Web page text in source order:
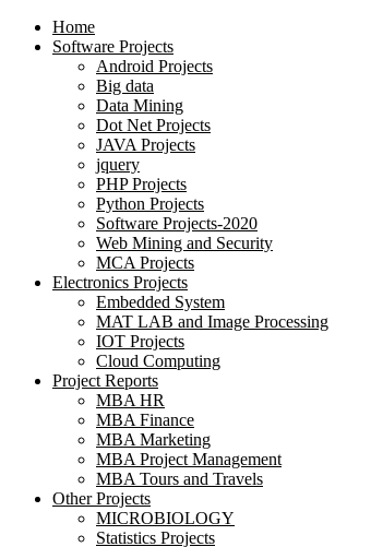
Home
Software Projects
Android Projects
Big data
Data Mining
Dot Net Projects
JAVA Projects
jquery
PHP Projects
Python Projects
Software Projects-2020
Web Mining and Security
MCA Projects
Electronics Projects
Embedded System
MAT LAB and Image Processing
IOT Projects
Cloud Computing
Project Reports
MBA HR
MBA Finance
MBA Marketing
MBA Project Management
MBA Tours and Travels
Other Projects
MICROBIOLOGY
Statistics Projects